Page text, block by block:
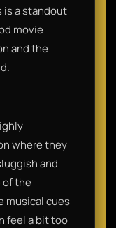
is a standout
movie
and the
where they
and
of the
musical cues
feel a bit too